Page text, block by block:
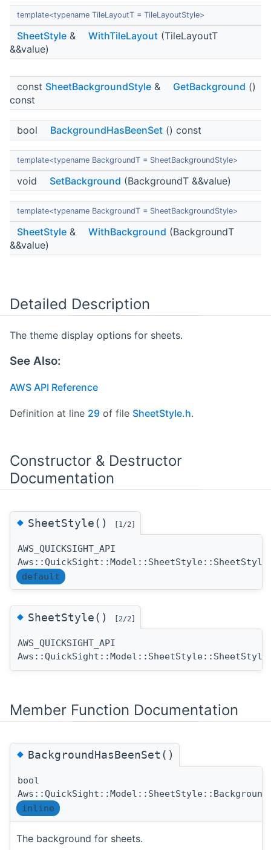
template<typename TileLayoutT = TileLayoutStyle>
SheetStyle & WithTileLayout (TileLayoutT
&&value)
const SheetBackgroundStyle & GetBackground ()
const
bool BackgroundHasBeenSet () const
template<typename BackgroundT = SheetBackgroundStyle>
void SetBackground (BackgroundT &&value)
template<typename BackgroundT = SheetBackgroundStyle>
SheetStyle & WithBackground (BackgroundT
&&value)
Detailed Description
The theme display options for sheets.
See Also:
AWS API Reference
Definition at line 29 of file SheetStyle.h.
Constructor & Destructor
Documentation
◆SheetStyle() [1/2]
AWS_QUICKSIGHT_API
Aws::QuickSight::Model::SheetStyle::SheetStyle
default
◆SheetStyle() [2/2]
AWS_QUICKSIGHT_API
Aws::QuickSight::Model::SheetStyle::SheetStyle
Member Function Documentation
◆BackgroundHasBeenSet()
bool
inline
The background for sheets.